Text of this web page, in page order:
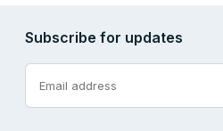
Subscribe for updates